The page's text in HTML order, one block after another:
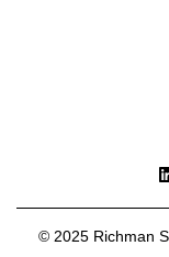
© 2025 Richman